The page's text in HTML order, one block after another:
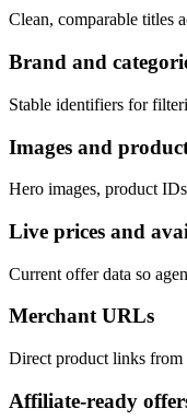
Clean, comparable titles
Brand and
Stable identifiers for
Images and
Hero images, product
Live prices and
Current offer data so
Merchant URLs
Direct product links from
Affiliate-ready